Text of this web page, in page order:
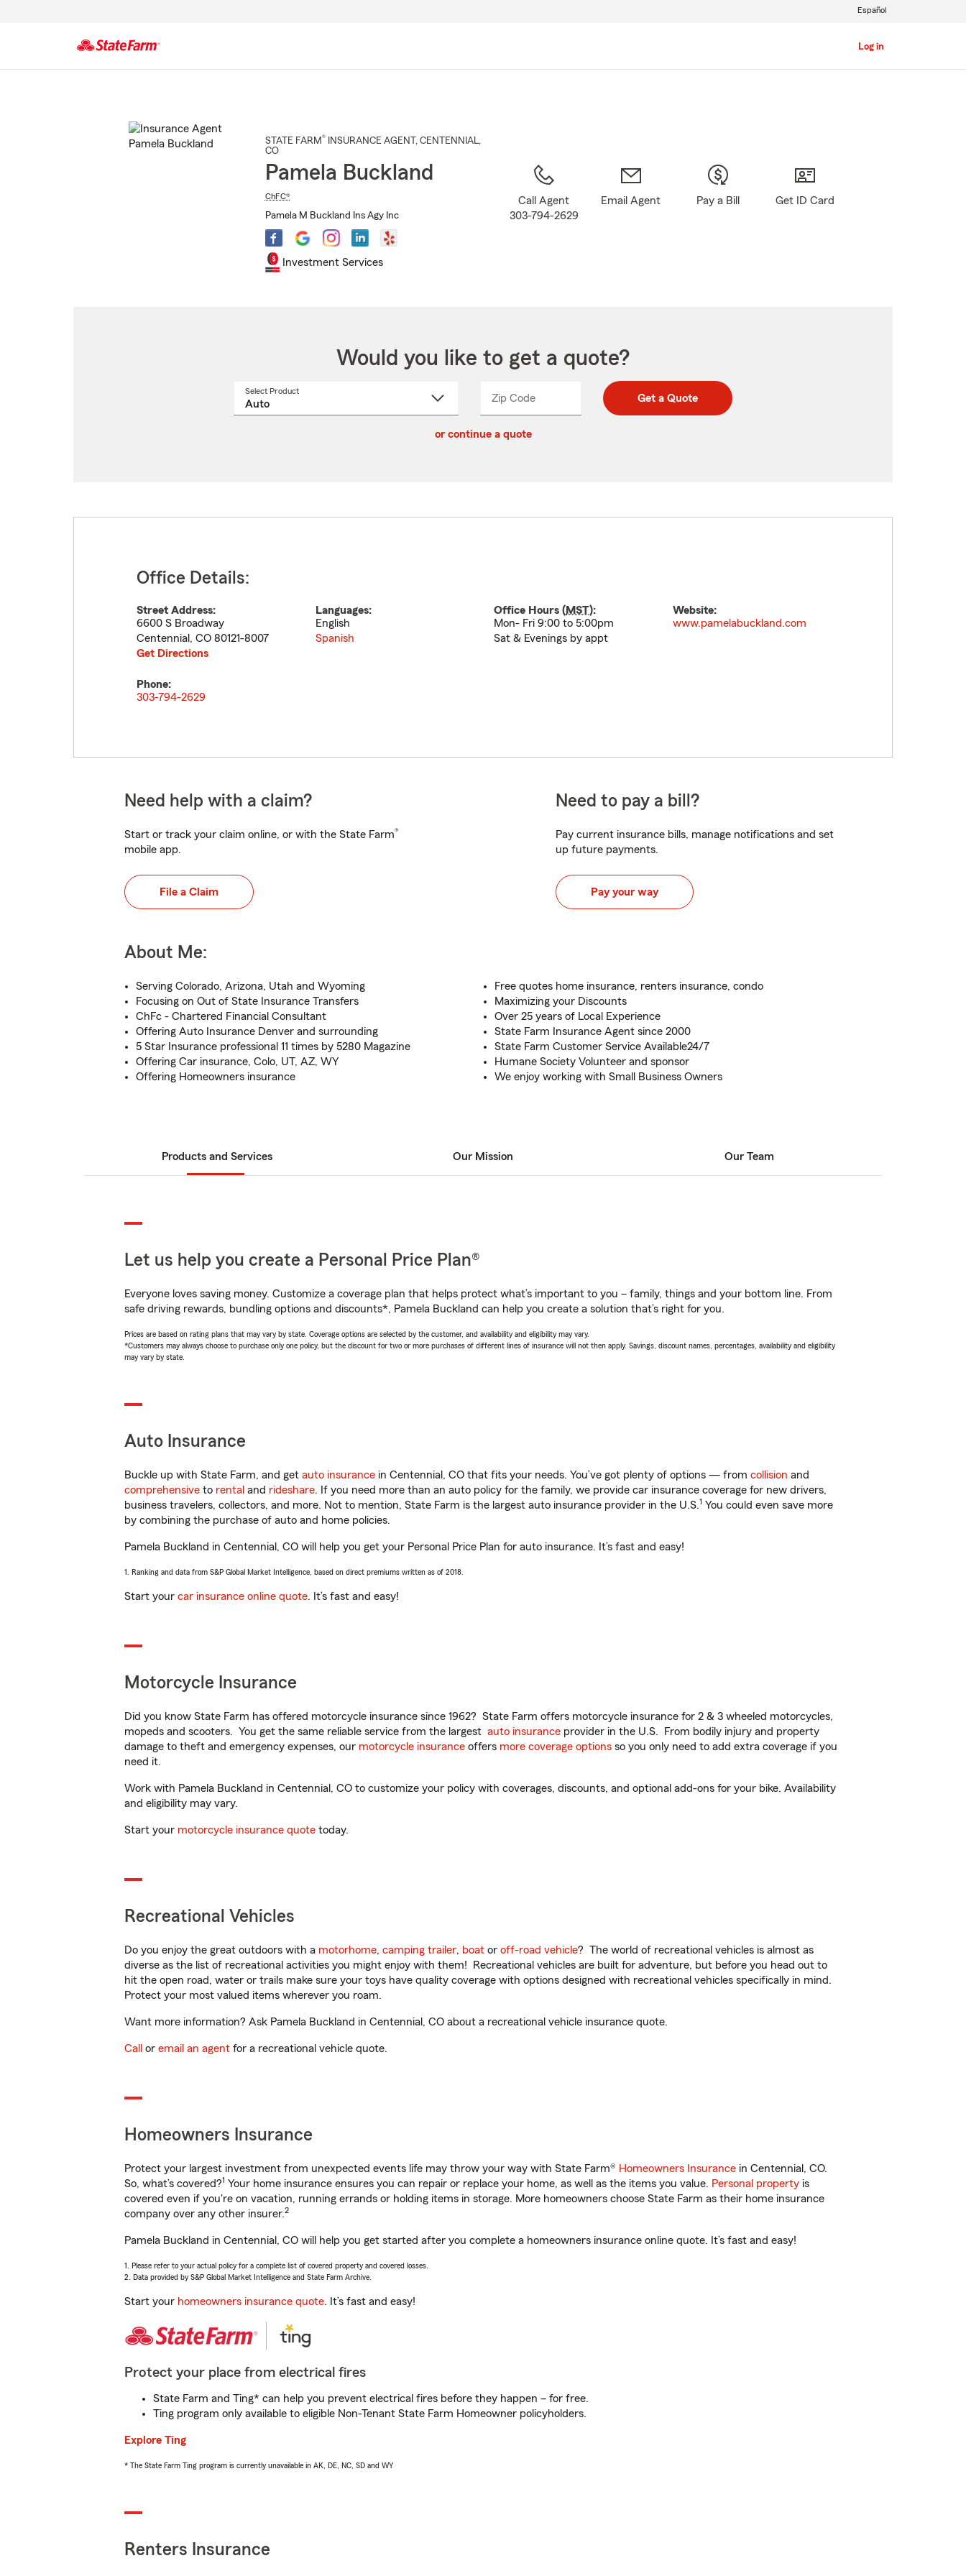
Log in
Español
STATE FARM® INSURANCE AGENT , CENTENNIAL,
CO
Pamela Buckland
ChFC®
Pamela M Buckland Ins Agy Inc
Investment Services
Call Agent
303-794-2629
Email Agent Pay a Bill Get ID Card
Would you like to get a quote?
Select Product
Zip CodeEnter
Enter
_____ Get a Quote
or continue a quote
Office Details:
Street Address:
6600 S Broadway
Centennial , CO 80121-8007
Get Directions
Languages:
English
Spanish
Office Hours (MST):
Mon- Fri 9:00 to 5:00pm
Sat & Evenings by appt
Website:
www.pamelabuckland.com
Phone:
303-794-2629
Need help with a claim?
Start or track your claim online, or with the State Farm®
mobile app.
File a Claim
Need to pay a bill?
Pay current insurance bills, manage notifications and set
up future payments.
Pay your way
About Me:
Serving Colorado, Arizona, Utah and Wyoming
Focusing on Out of State Insurance Transfers
ChFc - Chartered Financial Consultant
Offering Auto Insurance Denver and surrounding
5 Star Insurance professional 11 times by 5280 Magazine
Offering Car insurance, Colo, UT, AZ, WY
Offering Homeowners insurance
Free quotes home insurance, renters insurance, condo
Maximizing your Discounts
Over 25 years of Local Experience
State Farm Insurance Agent since 2000
State Farm Customer Service Available24/7
Humane Society Volunteer and sponsor
We enjoy working with Small Business Owners
Products and Services Our Mission Our Team
Let us help you create a Personal Price Plan®
Everyone loves saving money. Customize a coverage plan that helps protect what’s important to you – family, things and your bottom line. From
safe driving rewards, bundling options and discounts*, Pamela Buckland can help you create a solution that’s right for you.
Prices are based on rating plans that may vary by state. Coverage options are selected by the customer, and availability and eligibility may vary.
*Customers may always choose to purchase only one policy, but the discount for two or more purchases of different lines of insurance will not then apply. Savings, discount names, percentages, availability and eligibility
may vary by state.
Auto Insurance
Buckle up with State Farm, and get auto insurance in Centennial, CO that fits your needs. You’ve got plenty of options — from collision and
comprehensive to rental and rideshare. If you need more than an auto policy for the family, we provide car insurance coverage for new drivers,
business travelers, collectors, and more. Not to mention, State Farm is the largest auto insurance provider in the U.S.1 You could even save more
by combining the purchase of auto and home policies.
Pamela Buckland in Centennial, CO will help you get your Personal Price Plan for auto insurance. It’s fast and easy!
1. Ranking and data from S&P Global Market Intelligence, based on direct premiums written as of 2018.
Start your car insurance online quote. It’s fast and easy!
Motorcycle Insurance
Did you know State Farm has offered motorcycle insurance since 1962? State Farm offers motorcycle insurance for 2 & 3 wheeled motorcycles,
mopeds and scooters. You get the same reliable service from the largest auto insurance provider in the U.S. From bodily injury and property
damage to theft and emergency expenses, our motorcycle insurance offers more coverage options so you only need to add extra coverage if you
need it.
Work with Pamela Buckland in Centennial, CO to customize your policy with coverages, discounts, and optional add-ons for your bike. Availability
and eligibility may vary.
Start your motorcycle insurance quote today.
Recreational Vehicles
Do you enjoy the great outdoors with a motorhome, camping trailer, boat or off-road vehicle? The world of recreational vehicles is almost as
diverse as the list of recreational activities you might enjoy with them! Recreational vehicles are built for adventure, but before you head out to
hit the open road, water or trails make sure your toys have quality coverage with options designed with recreational vehicles specifically in mind.
Protect your most valued items wherever you roam.
Want more information? Ask Pamela Buckland in Centennial, CO about a recreational vehicle insurance quote.
Call or email an agent for a recreational vehicle quote.
Homeowners Insurance
Protect your largest investment from unexpected events life may throw your way with State Farm® Homeowners Insurance in Centennial, CO.
So, what’s covered?1 Your home insurance ensures you can repair or replace your home, as well as the items you value. Personal property is
covered even if you're on vacation, running errands or holding items in storage. More homeowners choose State Farm as their home insurance
company over any other insurer.2
Pamela Buckland in Centennial, CO will help you get started after you complete a homeowners insurance online quote. It’s fast and easy!
1. Please refer to your actual policy for a complete list of covered property and covered losses.
2. Data provided by S&P Global Market Intelligence and State Farm Archive.
Start your homeowners insurance quote. It’s fast and easy!
Protect your place from electrical fires
State Farm and Ting* can help you prevent electrical fires before they happen – for free.
Ting program only available to eligible Non-Tenant State Farm Homeowner policyholders.
Explore Ting
* The State Farm Ting program is currently unavailable in AK, DE, NC, SD and WY
Renters Insurance